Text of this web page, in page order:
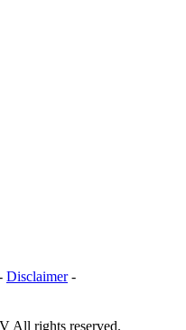
Disclaimer -
All rights reserved.